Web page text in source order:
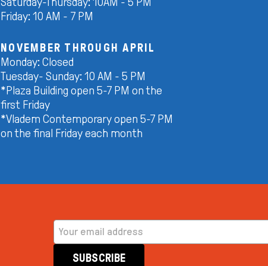
Friday: 10 AM - 7 PM
NOVEMBER THROUGH APRIL
Monday: Closed
Tuesday- Sunday: 10 AM - 5 PM
*Plaza Building open 5-7 PM on the
first Friday
*Vladem Contemporary open 5-7 PM
on the final Friday each month
EMAIL ADDRESS
SUBSCRIBE